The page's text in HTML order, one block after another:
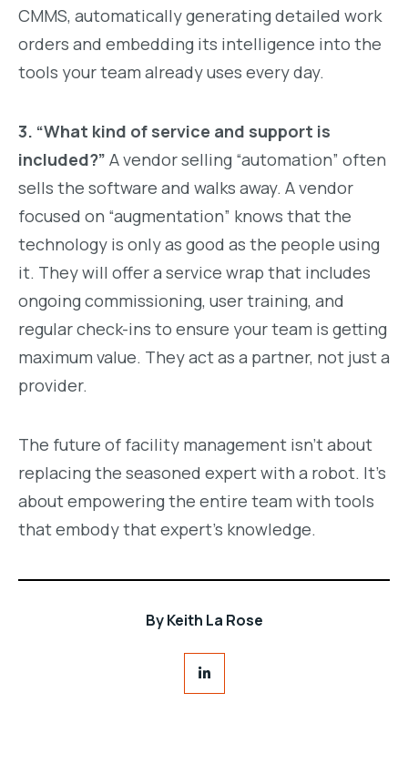
CMMS, automatically generating detailed work
orders and embedding its intelligence into the
tools your team already uses every day.
3. “What kind of service and support is
included?” A vendor selling “automation” often
sells the software and walks away. A vendor
focused on “augmentation” knows that the
technology is only as good as the people using
it. They will offer a service wrap that includes
ongoing commissioning, user training, and
regular check-ins to ensure your team is getting
maximum value. They act as a partner, not just a
provider.
The future of facility management isn’t about
replacing the seasoned expert with a robot. It’s
about empowering the entire team with tools
that embody that expert’s knowledge.
ByKeith La Rose